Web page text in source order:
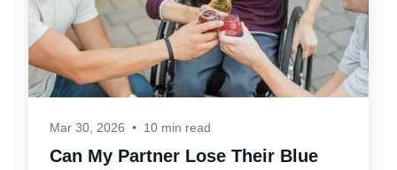
Mar 30, 2026 • 10 min read
Can My Partner Lose Their Blue